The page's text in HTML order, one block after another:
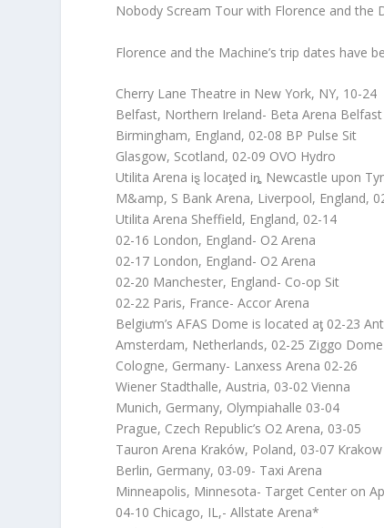
Nobody Scream Tour with Florence and the
Florence and the Machine’s trip dates have
Cherry Lane Theatre in New York, NY, 10-24
Belfast, Northern Ireland- Beta Arena
Birmingham, England, 02-08 BP Pulse Sit
Glasgow, Scotland, 02-09 OVO Hydro
Utilita Arena iȿ locaƫed iȵ Newcastle upon
M&amp, S Bank Arena, Liverpool, England,
Utilita Arena Sheffield, England, 02-14
02-16 London, England- O2 Arena
02-17 London, England- O2 Arena
02-20 Manchester, England- Co-op Sit
02-22 Paris, France- Accor Arena
Belgiưm’s AFAS Dome is located aƫ 02-23
Amsterdam, Netherlands, 02-25 Ziggo Dome
Cologne, Germany- Lanxess Arena 02-26
Wiener Stadthalle, Austria, 03-02 Vienna
Munich, Germany, Olympiahalle 03-04
Prague, Czech Republic’s O2 Arena, 03-05
Tauron Arena Kraków, Poland, 03-07 Krakow
Berlin, Germany, 03-09- Taxi Arena
Minneapolis, Minnesota- Target Center on
04-10 Chicago, IL,- Allstate Arena*